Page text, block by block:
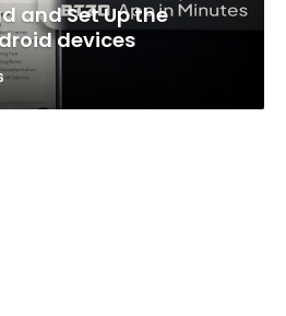
and Set Up the
devices